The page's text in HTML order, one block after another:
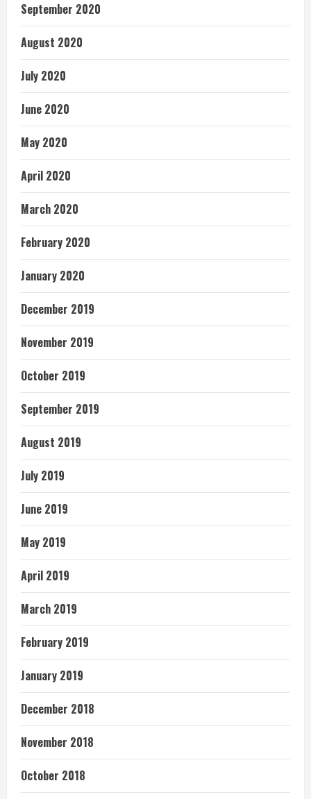
September 2020
August 2020
July 2020
June 2020
May 2020
April 2020
March 2020
February 2020
January 2020
December 2019
November 2019
October 2019
September 2019
August 2019
July 2019
June 2019
May 2019
April 2019
March 2019
February 2019
January 2019
December 2018
November 2018
October 2018